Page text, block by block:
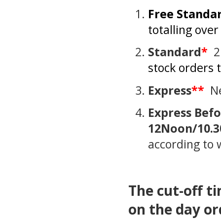
Free
totalling over
Standard*
stock orders
Express**
Express
12Noon/
according to
The cut-off
on the day